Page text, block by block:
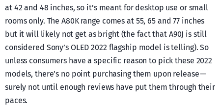
at 42 and 48 inches, so it’s meant for desktop use or small
rooms only. The A80K range comes at 55, 65 and 77 inches
but it will likely not get as bright (the fact that A90J is still
considered Sony’s OLED 2022 flagship model is telling). So
unless consumers have a specific reason to pick these 2022
models, there’s no point purchasing them upon release —
surely not until enough reviews have put them through their
paces.